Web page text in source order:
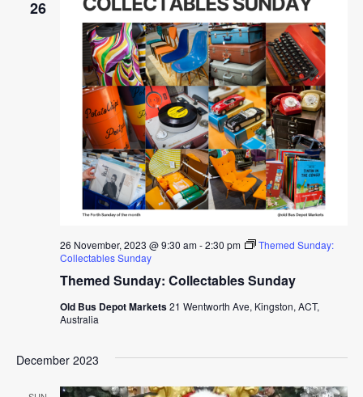
26
Themed Sunday: Collectables Sunday
26 November, 2023 @ 9:30 am-2:30 pm
Themed Sunday:
Collectables Sunday
Old Bus Depot Markets21 Wentworth Ave, Kingston, ACT,
Australia
December 2023